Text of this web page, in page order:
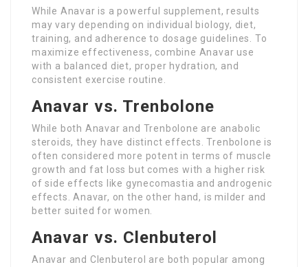
While Anavar is a powerful supplement, results
may vary depending on individual biology, diet,
training, and adherence to dosage guidelines. To
maximize effectiveness, combine Anavar use
with a balanced diet, proper hydration, and
consistent exercise routine.
Anavar vs. Trenbolone
While both Anavar and Trenbolone are anabolic
steroids, they have distinct effects. Trenbolone is
often considered more potent in terms of muscle
growth and fat loss but comes with a higher risk
of side effects like gynecomastia and androgenic
effects. Anavar, on the other hand, is milder and
better suited for women.
Anavar vs. Clenbuterol
Anavar and Clenbuterol are both popular among